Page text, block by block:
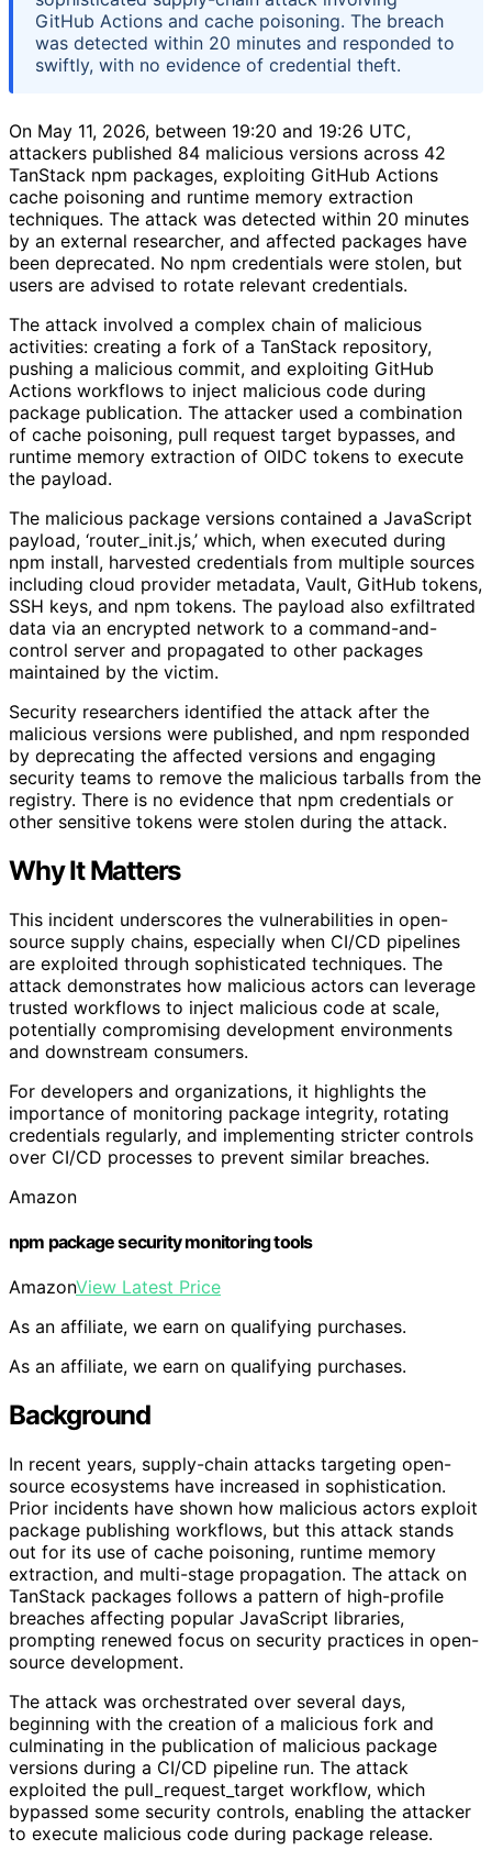
GitHub Actions and cache poisoning. The breach
was detected within 20 minutes and responded to
swiftly, with no evidence of credential theft.
On May 11, 2026, between 19:20 and 19:26 UTC,
attackers published 84 malicious versions across 42
TanStack npm packages, exploiting GitHub Actions
cache poisoning and runtime memory extraction
techniques. The attack was detected within 20 minutes
by an external researcher, and affected packages have
been deprecated. No npm credentials were stolen, but
users are advised to rotate relevant credentials.
The attack involved a complex chain of malicious
activities: creating a fork of a TanStack repository,
pushing a malicious commit, and exploiting GitHub
Actions workflows to inject malicious code during
package publication. The attacker used a combination
of cache poisoning, pull request target bypasses, and
runtime memory extraction of OIDC tokens to execute
the payload.
The malicious package versions contained a JavaScript
payload, ‘router_init.js,’ which, when executed during
npm install, harvested credentials from multiple sources
including cloud provider metadata, Vault, GitHub tokens,
SSH keys, and npm tokens. The payload also exfiltrated
data via an encrypted network to a command-and-
control server and propagated to other packages
maintained by the victim.
Security researchers identified the attack after the
malicious versions were published, and npm responded
by deprecating the affected versions and engaging
security teams to remove the malicious tarballs from the
registry. There is no evidence that npm credentials or
other sensitive tokens were stolen during the attack.
Why It Matters
This incident underscores the vulnerabilities in open-
source supply chains, especially when CI/CD pipelines
are exploited through sophisticated techniques. The
attack demonstrates how malicious actors can leverage
trusted workflows to inject malicious code at scale,
potentially compromising development environments
and downstream consumers.
For developers and organizations, it highlights the
importance of monitoring package integrity, rotating
credentials regularly, and implementing stricter controls
over CI/CD processes to prevent similar breaches.
Amazon
npm package security monitoring tools
AmazonView Latest Price
As an affiliate, we earn on qualifying purchases.
As an affiliate, we earn on qualifying purchases.
Background
In recent years, supply-chain attacks targeting open-
source ecosystems have increased in sophistication.
Prior incidents have shown how malicious actors exploit
package publishing workflows, but this attack stands
out for its use of cache poisoning, runtime memory
extraction, and multi-stage propagation. The attack on
TanStack packages follows a pattern of high-profile
breaches affecting popular JavaScript libraries,
prompting renewed focus on security practices in open-
source development.
The attack was orchestrated over several days,
beginning with the creation of a malicious fork and
culminating in the publication of malicious package
versions during a CI/CD pipeline run. The attack
exploited the pull_request_target workflow, which
bypassed some security controls, enabling the attacker
to execute malicious code during package release.